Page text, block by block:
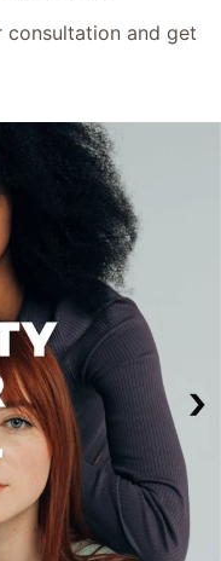
consultation and get